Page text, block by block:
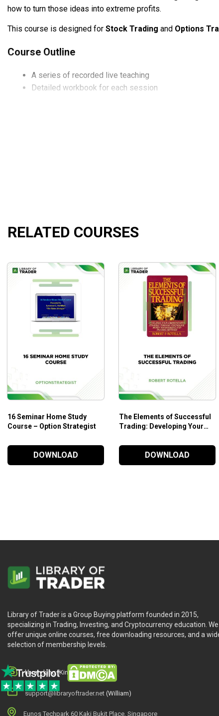
how to turn those ideas into extreme profits.
This course is designed for Stock Trading and Options
Course Outline
A series of recorded live teaching
Detailed workbook for each session
This course is perfect for traders who are looking to
RELATED COURSES
16 Seminar Home Study
Course – Option Strategist
DOWNLOAD
The Elements of Successful
Trading: Developing Your
Through Psychology, Money
Management, and Trading
Methods – Robert P. Rotella
DOWNLOAD
Library of Trader is a Group Buying platform founded in 2015,
specializing in Trading, Investing, and Cryptocurrency education. We
offer unique online courses, free downloading resources, and a
selection of membership levels.
library.king (King.William)
support@libraryoftrader.net (William)
Eunos Techpark 60 Kaki Bukit Place, Singapore